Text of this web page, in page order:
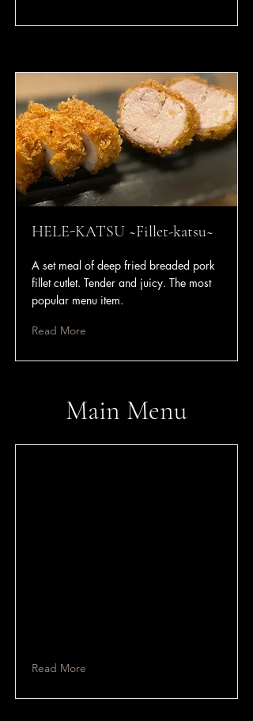
HELE-KATSU ~Fillet-katsu~
A set meal of deep fried breaded pork
fillet cutlet. Tender and juicy. The most
popular menu item.
Read More
​Main Menu
Read More